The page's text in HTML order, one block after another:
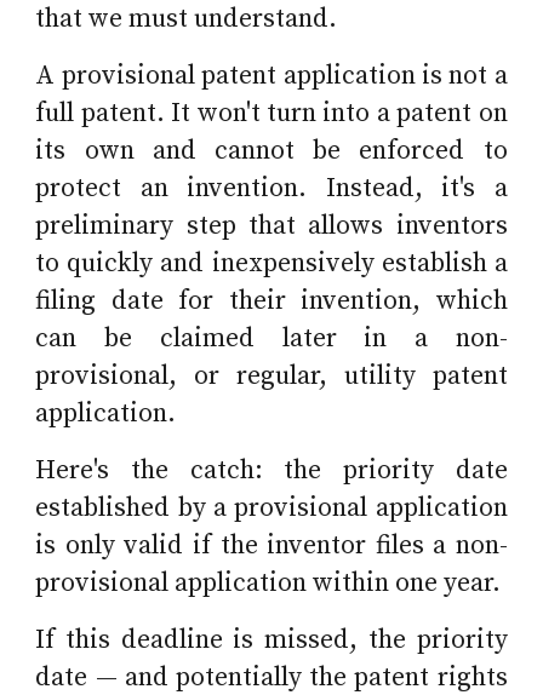
that we must understand.
A provisional patent application is not a
full patent. It won't turn into a patent on
its own and cannot be enforced to
protect an invention. Instead, it's a
preliminary step that allows inventors
to quickly and inexpensively establish a
filing date for their invention, which
can be claimed later in a non-
provisional, or regular, utility patent
application.
Here's the catch: the priority date
established by a provisional application
is only valid if the inventor files a non-
provisional application within one year.
If this deadline is missed, the priority
date — and potentially the patent rights